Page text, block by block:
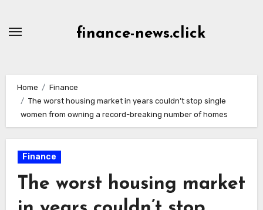
finance-news.click
Home
Finance
The worst housing market in years couldn’t stop single
women from owning a record-breaking number of homes
Finance
The worst housing market